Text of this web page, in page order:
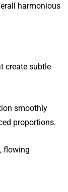
harmonious
create subtle
smoothly
proportions.
flowing